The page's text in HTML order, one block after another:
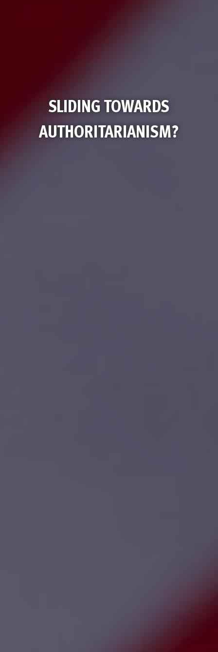
SLIDING TOWARDS
AUTHORITARIANISM?